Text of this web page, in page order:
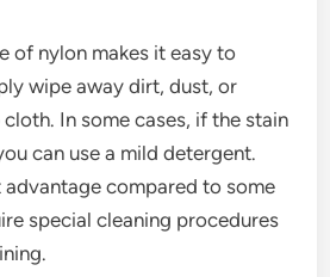
of nylon makes it easy to
wipe away dirt, dust, or
In some cases, if the stain
can use a mild detergent.
advantage compared to some
special cleaning procedures